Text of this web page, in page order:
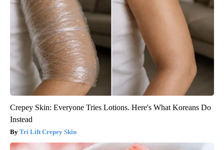
Crepey Skin: Everyone Tries Lotions. Here's What Koreans Do
Instead
Tri Lift Crepey Skin